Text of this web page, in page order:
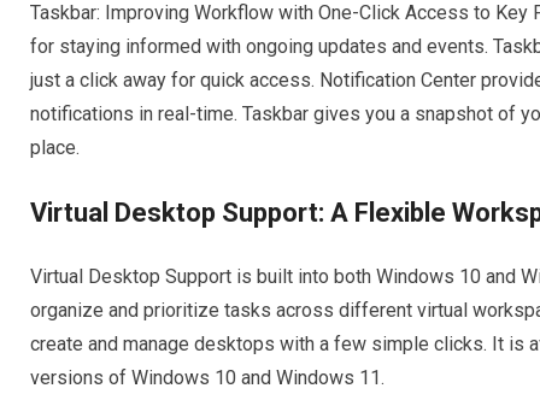
Taskbar: Improving Workflow with One-Click Access to
for staying informed with ongoing updates and events.
just a click away for quick access. Notification Center
notifications in real-time. Taskbar gives you a snapshot of
place.
Virtual Desktop Support: A Flexible
Virtual Desktop Support is built into both Windows 10 and
organize and prioritize tasks across different virtual
create and manage desktops with a few simple clicks. It is
versions of Windows 10 and Windows 11.